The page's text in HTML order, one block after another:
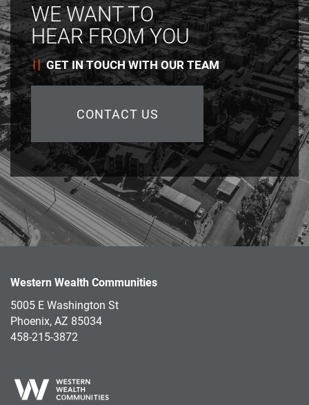
WE WANT TO
HEAR FROM YOU
GET IN TOUCH WITH OUR TEAM
CONTACT US
Western Wealth Communities
5005 E Washington St
Phoenix,AZ 85034
458-215-3872